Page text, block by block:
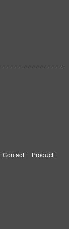
Contact | Product